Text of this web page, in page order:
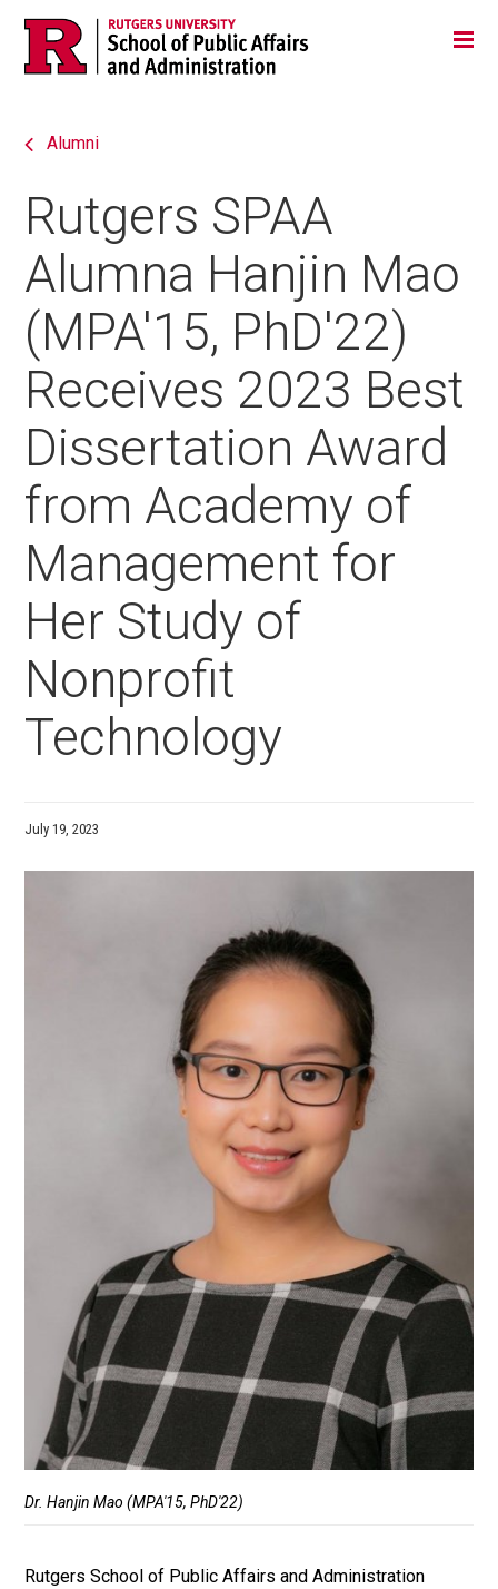
Skip
navigation
Jump
Main
Alumni
Rutgers SPAA
Alumna Hanjin Mao
(MPA'15, PhD'22)
Receives 2023 Best
Dissertation Award
from Academy of
Management for
Her Study of
Nonprofit
Technology
July 19, 2023
Dr. Hanjin Mao (MPA'15, PhD'22)
Rutgers School of Public Affairs and Administration